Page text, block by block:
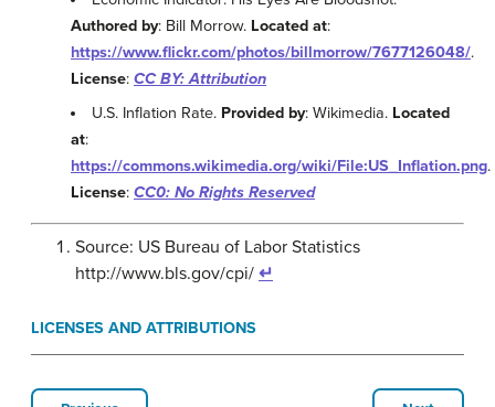
Authored by: Bill Morrow. Located at:
https://www.flickr.com/photos/billmorrow/7677126048/.
License: CC BY: Attribution
U.S. Inflation Rate. Provided by: Wikimedia. Located
at:
https://commons.wikimedia.org/wiki/File:US_Inflation.png.
License: CC0: No Rights Reserved
Source: US Bureau of Labor Statistics
http://www.bls.gov/cpi/ ↵
LICENSES AND ATTRIBUTIONS